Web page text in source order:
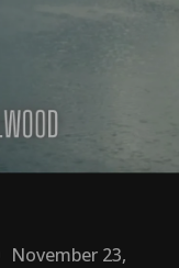
November 23,